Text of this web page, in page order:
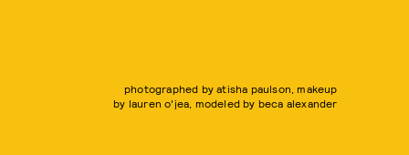
photographed by atisha paulson, makeup
by lauren o'jea, modeled by beca alexander